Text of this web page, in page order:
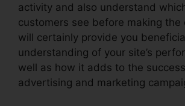
activity and also understand
customers see before making the
will certainly provide you
understanding of your site’s
well as how it adds to the
advertising and marketing